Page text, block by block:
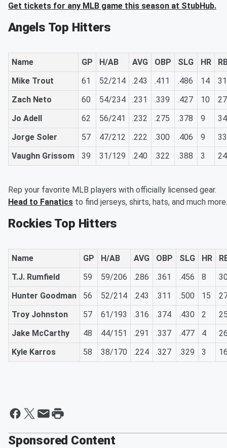
Get tickets for any MLB game this season at StubHub.
Angels Top Hitters
Name GP H/AB AVG OBP SLG HR
Mike Trout
61 52/214 .243 .411 .486 14
31
Zach Neto
60 54/234 .231 .339 .427 10
27
Jo Adell
62 56/241 .232 .275 .378 9
34
Jorge Soler
57 47/212 .222 .300 .406 9
33
Vaughn Grissom
39 31/129 .240 .322 .388 3 24
Rep your favorite MLB players with officially licensed gear.
Head to Fanatics to find jerseys, shirts, hats, and much more.
Rockies Top Hitters
Name GP H/AB AVG OBP SLG HR
T.J. Rumfield
59 59/206 .286 .361 .456 8
Hunter Goodman
56 52/214 .243 .311 .500 15
Troy Johnston
57 61/193 .316 .374 .430 2
Jake McCarthy
48 44/151 .291 .337 .477 4
Kyle Karros
58 38/170 .224 .327 .329 3
Sponsored Content